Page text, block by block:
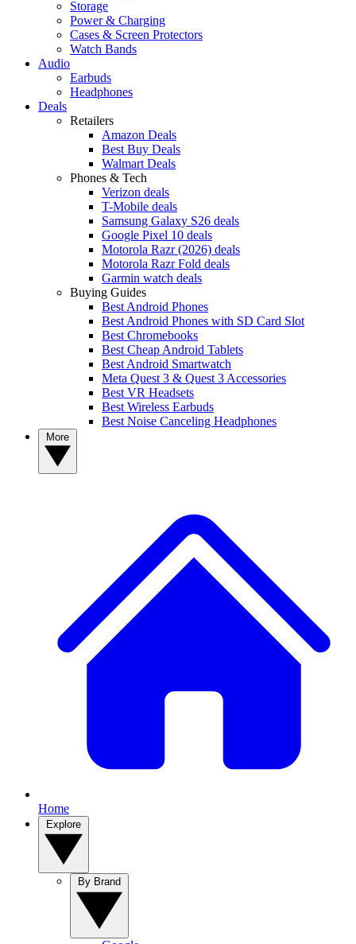
Storage
Power & Charging
Cases & Screen Protectors
Watch Bands
Audio
Earbuds
Headphones
Deals
Retailers
Amazon Deals
Best Buy Deals
Walmart Deals
Phones & Tech
Verizon deals
T-Mobile deals
Samsung Galaxy S26 deals
Google Pixel 10 deals
Motorola Razr (2026) deals
Motorola Razr Fold deals
Garmin watch deals
Buying Guides
Best Android Phones
Best Android Phones with SD Card Slot
Best Chromebooks
Best Cheap Android Tablets
Best Android Smartwatch
Meta Quest 3 & Quest 3 Accessories
Best VR Headsets
Best Wireless Earbuds
Best Noise Canceling Headphones
Home